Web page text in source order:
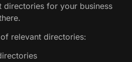
directories for your business
relevant directories: